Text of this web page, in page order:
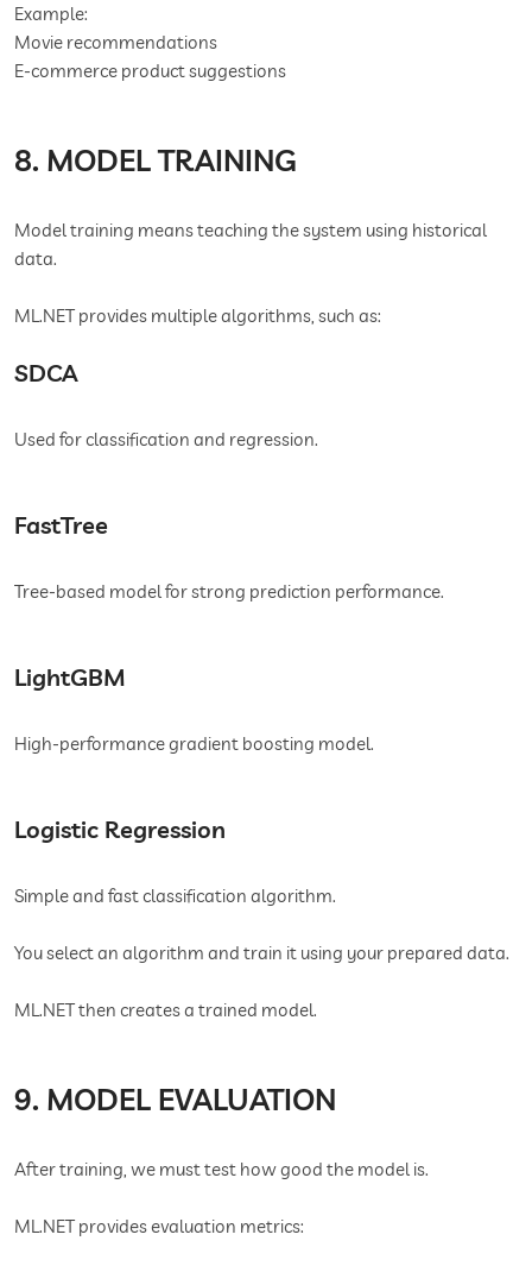
Example:
Movie recommendations
E-commerce product suggestions
8. MODEL TRAINING
Model training means teaching the system using historical
data.
ML.NET provides multiple algorithms, such as:
SDCA
Used for classification and regression.
FastTree
Tree-based model for strong prediction performance.
LightGBM
High-performance gradient boosting model.
Logistic Regression
Simple and fast classification algorithm.
You select an algorithm and train it using your prepared data.
ML.NET then creates a trained model.
9. MODEL EVALUATION
After training, we must test how good the model is.
ML.NET provides evaluation metrics: